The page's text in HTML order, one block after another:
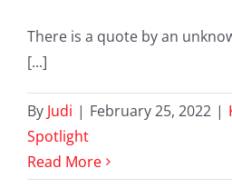
There is a quote by an
[...]
By Judi | February 25, 2022 |
Spotlight
Read More